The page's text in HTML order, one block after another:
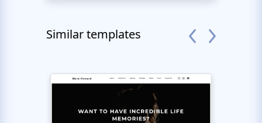
Similar templates